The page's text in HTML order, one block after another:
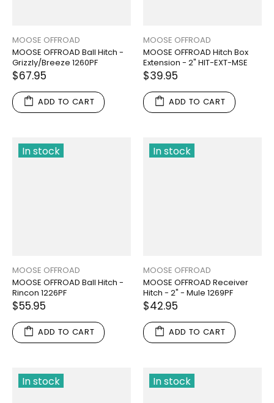
MOOSE OFFROAD
MOOSE OFFROAD Ball Hitch -
Grizzly/Breeze 1260PF
$67.95
ADD TO CART
MOOSE OFFROAD
MOOSE OFFROAD Hitch Box
Extension - 2" HIT-EXT-MSE
$39.95
ADD TO CART
In stock
MOOSE OFFROAD
MOOSE OFFROAD Ball Hitch -
Rincon 1226PF
$55.95
ADD TO CART
In stock
MOOSE OFFROAD
MOOSE OFFROAD Receiver
Hitch - 2" - Mule 1269PF
$42.95
ADD TO CART
In stock In stock